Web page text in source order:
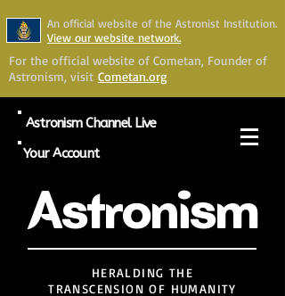
An official website of the Astronist Institution.
View our website network.
For the official website of Cometan, Founder of
Astronism, visit Cometan.org
Astronism Channel Live
Your Account
Astronism
HERALDING THE
TRANSCENSION OF HUMANITY